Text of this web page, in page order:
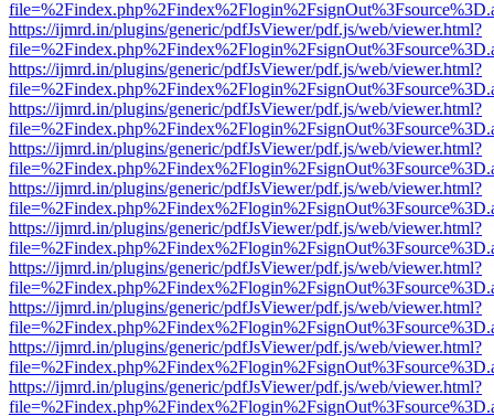
https://ijmrd.in/plugins/generic/pdfJsViewer/pdf.js/web/viewer.html?
https://ijmrd.in/plugins/generic/pdfJsViewer/pdf.js/web/viewer.html?
https://ijmrd.in/plugins/generic/pdfJsViewer/pdf.js/web/viewer.html?
https://ijmrd.in/plugins/generic/pdfJsViewer/pdf.js/web/viewer.html?
https://ijmrd.in/plugins/generic/pdfJsViewer/pdf.js/web/viewer.html?
https://ijmrd.in/plugins/generic/pdfJsViewer/pdf.js/web/viewer.html?
https://ijmrd.in/plugins/generic/pdfJsViewer/pdf.js/web/viewer.html?
https://ijmrd.in/plugins/generic/pdfJsViewer/pdf.js/web/viewer.html?
https://ijmrd.in/plugins/generic/pdfJsViewer/pdf.js/web/viewer.html?
https://ijmrd.in/plugins/generic/pdfJsViewer/pdf.js/web/viewer.html?